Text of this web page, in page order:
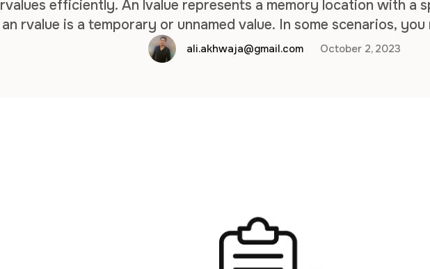
rvalues efficiently. An lvalue represents a memory location with a
an rvalue is a temporary or unnamed value. In some scenarios,
both lvalues and rvalues in the same object for flexibility and
ali.akhwaja@gmail.com October 2, 2023